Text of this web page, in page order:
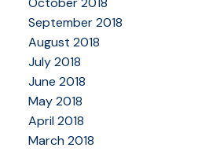
September 2018
August 2018
July 2018
June 2018
May 2018
April 2018
March 2018